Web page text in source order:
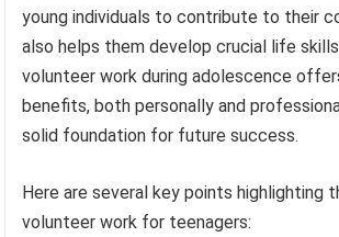
young individuals to contribute to their
also helps them develop crucial life
volunteer work during adolescence
benefits, both personally and
solid foundation for future success.
Here are several key points highlighting
volunteer work for teenagers: